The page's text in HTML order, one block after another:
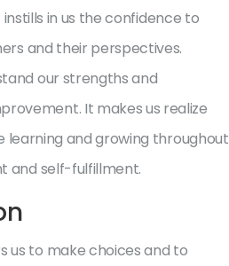
in us the confidence to
and their perspectives.
our strengths and
It makes us realize
learning and growing throughout
and self-fulfillment.
us to make choices and to